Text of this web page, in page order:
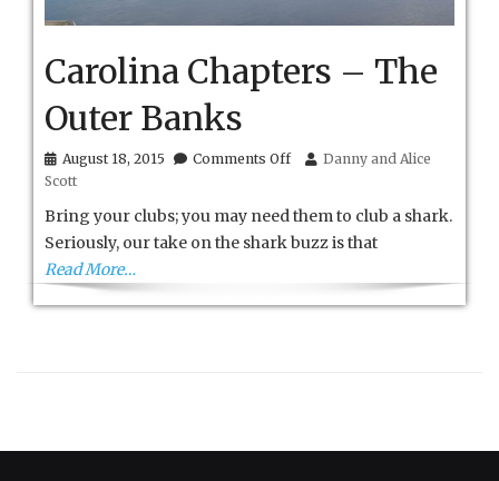
Carolina Chapters – The
Outer Banks
August 18, 2015 Comments Offon
–
The
Outer
Danny and Alice
Scott
Bring your clubs; you may need them to club a shark.
Seriously, our take on the shark buzz is that
Read More…